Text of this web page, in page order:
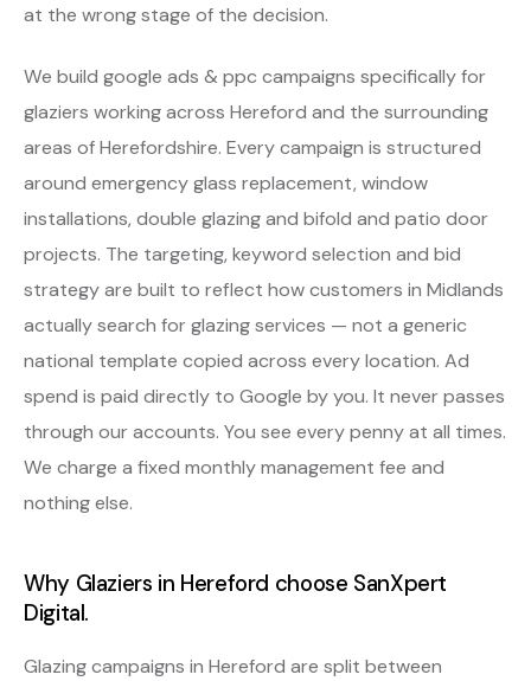
at the wrong stage of the decision.
We build google ads & ppc campaigns specifically for
glaziers working across Hereford and the surrounding
areas of Herefordshire. Every campaign is structured
around emergency glass replacement, window
installations, double glazing and bifold and patio door
projects. The targeting, keyword selection and bid
strategy are built to reflect how customers in Midlands
actually search for glazing services — not a generic
national template copied across every location. Ad
spend is paid directly to Google by you. It never passes
through our accounts. You see every penny at all times.
We charge a fixed monthly management fee and
nothing else.
Why Glaziers in Hereford choose SanXpert
Digital.
Glazing campaigns in Hereford are split between